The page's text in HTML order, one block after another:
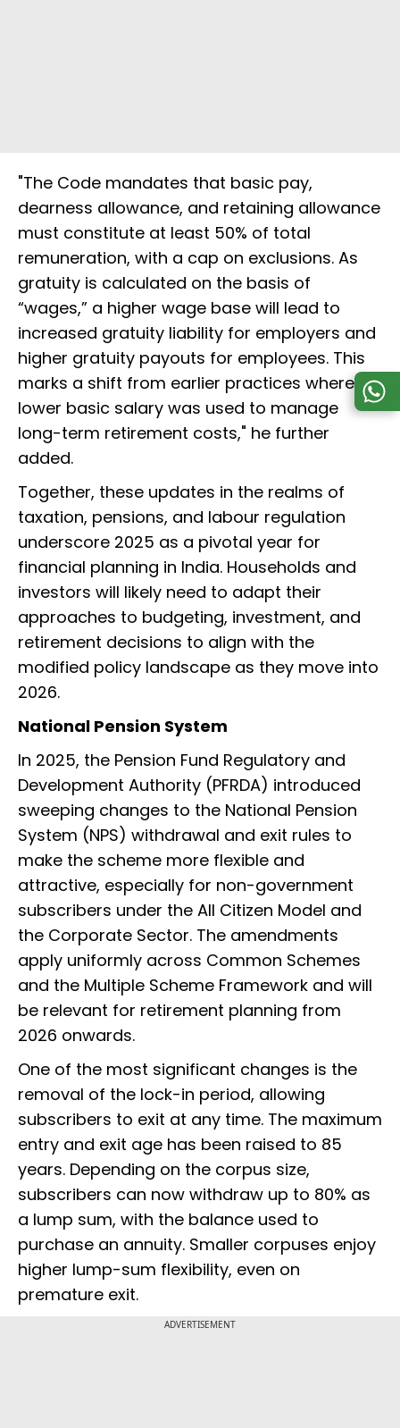
"The Code mandates that basic pay,
dearness allowance, and retaining allowance
must constitute at least 50% of total
remuneration, with a cap on exclusions. As
gratuity is calculated on the basis of
“wages,” a higher wage base will lead to
increased gratuity liability for employers and
higher gratuity payouts for employees. This
marks a shift from earlier practices where a
lower basic salary was used to manage
long-term retirement costs," he further
added.
Together, these updates in the realms of
taxation, pensions, and labour regulation
underscore 2025 as a pivotal year for
financial planning in India. Households and
investors will likely need to adapt their
approaches to budgeting, investment, and
retirement decisions to align with the
modified policy landscape as they move into
2026.
National Pension System
In 2025, the Pension Fund Regulatory and
Development Authority (PFRDA) introduced
sweeping changes to the National Pension
System (NPS) withdrawal and exit rules to
make the scheme more flexible and
attractive, especially for non-government
subscribers under the All Citizen Model and
the Corporate Sector. The amendments
apply uniformly across Common Schemes
and the Multiple Scheme Framework and will
be relevant for retirement planning from
2026 onwards.
One of the most significant changes is the
removal of the lock-in period, allowing
subscribers to exit at any time. The maximum
entry and exit age has been raised to 85
years. Depending on the corpus size,
subscribers can now withdraw up to 80% as
a lump sum, with the balance used to
purchase an annuity. Smaller corpuses enjoy
higher lump-sum flexibility, even on
premature exit.
ADVERTISEMENT